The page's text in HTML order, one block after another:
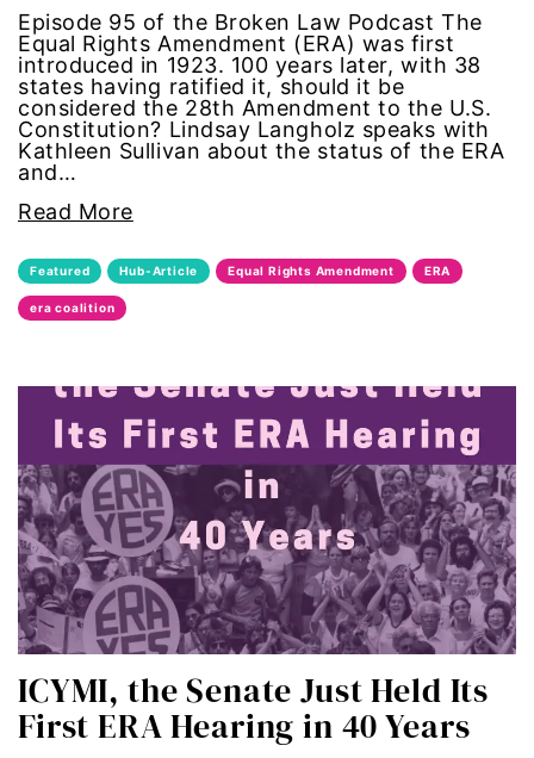
hispanic
immigration
Indigenous Peoples
inequality
International Women's Day
intersectionality
Latina Media Co
latinas
Latine
latinos
LatinX
law reform
LGBTQ
Episode 95 of the Broken Law Podcast The
Equal Rights Amendment (ERA) was first
introduced in 1923. 100 years later, with 38
states having ratified it, should it be
considered the 28th Amendment to the U.S.
Constitution? Lindsay Langholz speaks with
Kathleen Sullivan about the status of the ERA
and…
Read More
Featured Hub-Article Equal Rights Amendment ERA
era coalition
ICYMI, the Senate Just Held Its
First ERA Hearing in 40 Years